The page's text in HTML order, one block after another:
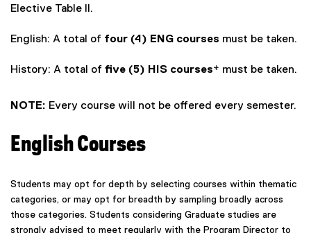
Elective Table II.
English: A total of four (4) ENG courses must be taken.
History: A total of five (5) HIS courses* must be taken.
NOTE: Every course will not be offered every semester.
English Courses
Students may opt for depth by selecting courses within thematic
categories, or may opt for breadth by sampling broadly across
those categories. Students considering Graduate studies are
strongly advised to meet regularly with the Program Director to